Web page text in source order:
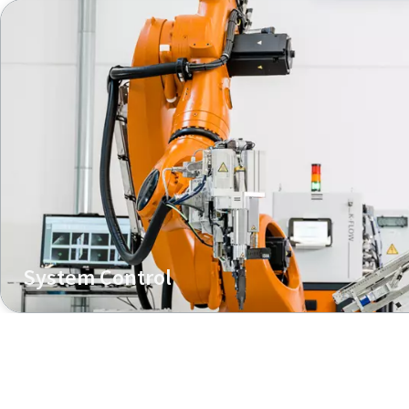
System Control
Managing joining tool and feeding unit with one control